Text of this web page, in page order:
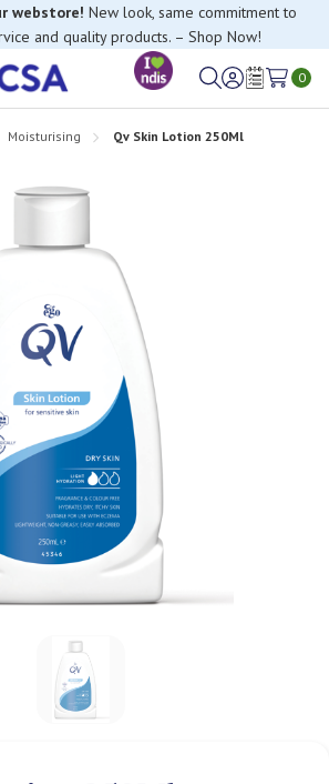
webstore! New look, same commitment to
and quality products. – Shop Now!
SignWish
0
Moisturising Qv Skin Lotion 250Ml